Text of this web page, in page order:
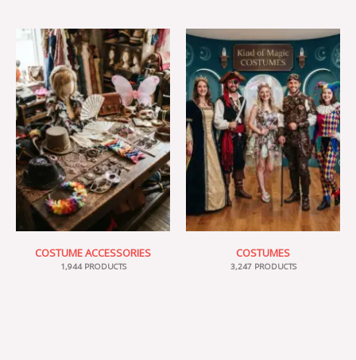
COSTUME ACCESSORIES
1,944 PRODUCTS
COSTUMES
3,247 PRODUCTS